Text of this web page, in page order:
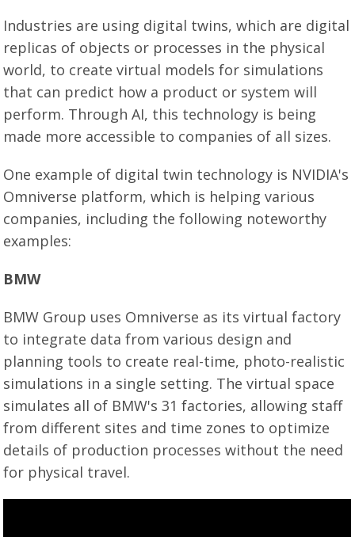
Industries are using digital twins, which are digital
replicas of objects or processes in the physical
world, to create virtual models for simulations
that can predict how a product or system will
perform. Through AI, this technology is being
made more accessible to companies of all sizes.
One example of digital twin technology is NVIDIA's
Omniverse platform, which is helping various
companies, including the following noteworthy
examples:
BMW
BMW Group uses Omniverse as its virtual factory
to integrate data from various design and
planning tools to create real-time, photo-realistic
simulations in a single setting. The virtual space
simulates all of BMW's 31 factories, allowing staff
from different sites and time zones to optimize
details of production processes without the need
for physical travel.